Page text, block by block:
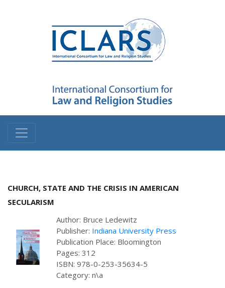
CHURCH, STATE AND THE CRISIS IN AMERICAN
SECULARISM
Author: Bruce Ledewitz
Publisher: Indiana University Press
Publication Place: Bloomington
Pages: 312
ISBN: 978-0-253-35634-5
Category: n\a